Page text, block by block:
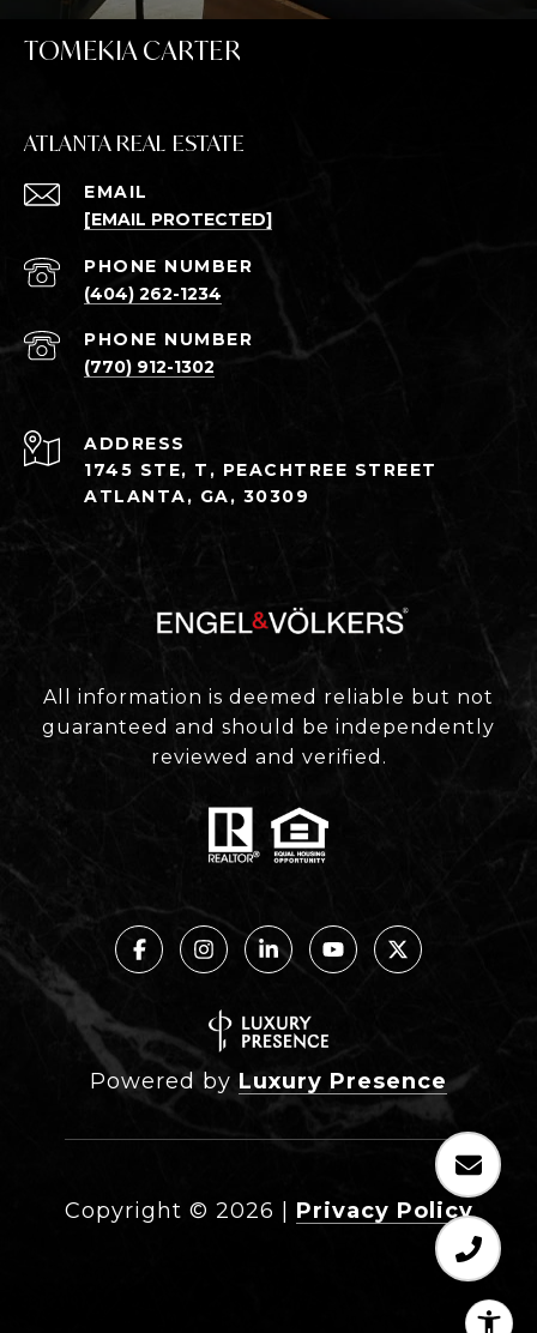
TOMEKIA CARTER
ATLANTA REAL ESTATE
EMAIL
[EMAIL PROTECTED]
PHONE NUMBER
(404) 262-1234
PHONE NUMBER
(770) 912-1302
ADDRESS
1745 STE, T, PEACHTREE STREET
ATLANTA, GA, 30309
All information is deemed reliable but not
guaranteed and should be independently
reviewed and verified.
Powered by Luxury Presence
Copyright © 2026 Privacy Policy